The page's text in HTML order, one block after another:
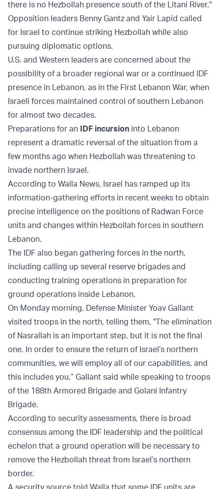
there is no Hezbollah presence south of the Litani River."
Opposition leaders Benny Gantz and Yair Lapid called
for Israel to continue striking Hezbollah while also
pursuing diplomatic options.
U.S. and Western leaders are concerned about the
possibility of a broader regional war or a continued IDF
presence in Lebanon, as in the First Lebanon War, when
Israeli forces maintained control of southern Lebanon
for almost two decades.
Preparations for an IDF incursion into Lebanon
represent a dramatic reversal of the situation from a
few months ago when Hezbollah was threatening to
invade northern Israel.
According to Walla News, Israel has ramped up its
information-gathering efforts in recent weeks to obtain
precise intelligence on the positions of Radwan Force
units and changes within Hezbollah forces in southern
Lebanon.
The IDF also began gathering forces in the north,
including calling up several reserve brigades and
conducting training operations in preparation for
ground operations inside Lebanon.
On Monday morning, Defense Minister Yoav Gallant
visited troops in the north, telling them, "The elimination
of Nasrallah is an important step, but it is not the final
one. In order to ensure the return of Israel’s northern
communities, we will employ all of our capabilities, and
this includes you,” Gallant said while speaking to troops
of the 188th Armored Brigade and Golani Infantry
Brigade.
According to security assessments, there is broad
consensus among the IDF leadership and the political
echelon that a ground operation will be necessary to
remove the Hezbollah threat from Israel’s northern
border.